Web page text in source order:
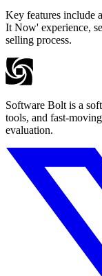
Key features include
It Now' experience,
selling process.
Software Bolt is a
tools, and fast-
evaluation.